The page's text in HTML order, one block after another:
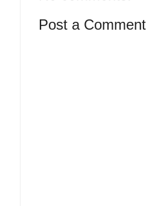
Post a Comment